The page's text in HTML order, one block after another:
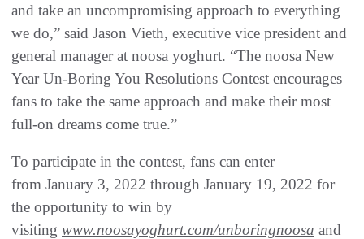
and take an uncompromising approach to everything
we do,” said Jason Vieth, executive vice president and
general manager at noosa yoghurt. “The noosa New
Year Un-Boring You Resolutions Contest encourages
fans to take the same approach and make their most
full-on dreams come true.”
To participate in the contest, fans can enter
from January 3, 2022 through January 19, 2022 for
the opportunity to win by
visiting www.noosayoghurt.com/unboringnoosa and